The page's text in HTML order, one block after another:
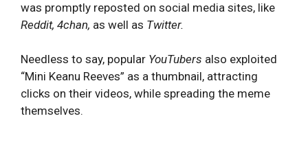
was promptly reposted on social media sites, like
Reddit, 4chan, as well as Twitter.
Needless to say, popular YouTubers also exploited
“Mini Keanu Reeves” as a thumbnail, attracting
clicks on their videos, while spreading the meme
themselves.